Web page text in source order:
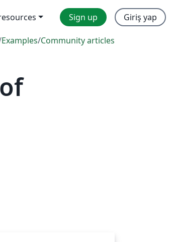
Sign up Giriş yap
Examples/Community articles